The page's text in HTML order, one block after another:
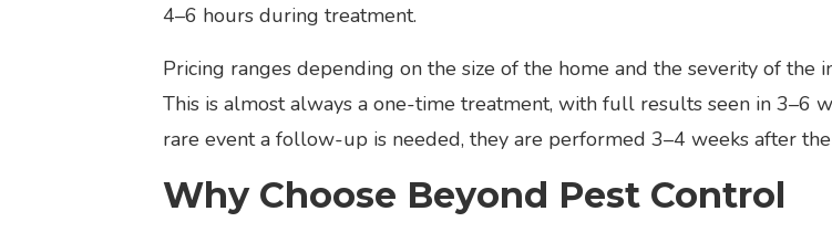
4–6 hours during treatment.
Pricing ranges depending on the size of the home and the severity of the
This is almost always a one-time treatment, with full results seen in 3–6
rare event a follow-up is needed, they are performed 3–4 weeks after
Why Choose Beyond Pest Control